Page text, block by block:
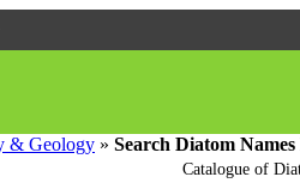
& Geology » Search Diatom Names
Catalogue of